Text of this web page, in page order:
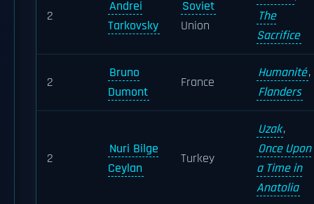
2
Andrei
Tarkovsky
Soviet
Union
The
Sacrifice
2
Bruno
Dumont
France
Humanité,
Flanders
2
Nuri Bilge
Ceylan
Turkey
Uzak,
Once Upon
a Time in
Anatolia